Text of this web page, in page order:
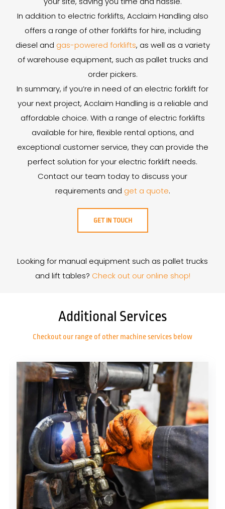
In addition to electric forklifts, Acclaim Handling also
offers a range of other forklifts for hire, including
diesel and gas-powered forklifts, as well as a variety
of warehouse equipment, such as pallet trucks and
order pickers.
In summary, if you’re in need of an electric forklift for
your next project, Acclaim Handling is a reliable and
affordable choice. With a range of electric forklifts
available for hire, flexible rental options, and
exceptional customer service, they can provide the
perfect solution for your electric forklift needs.
Contact our team today to discuss your
requirements and get a quote.
GET IN TOUCH
Looking for manual equipment such as pallet trucks
and lift tables? Check out our online shop!
Additional Services
Checkout our range of other machine services below